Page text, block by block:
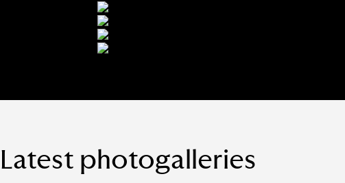
Latest photogalleries